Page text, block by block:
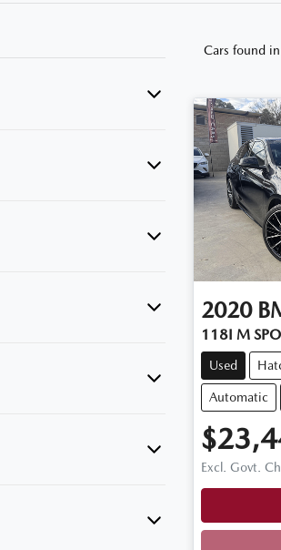
Cars found
2020
118I M
Used
Automatic
Excl. Govt.